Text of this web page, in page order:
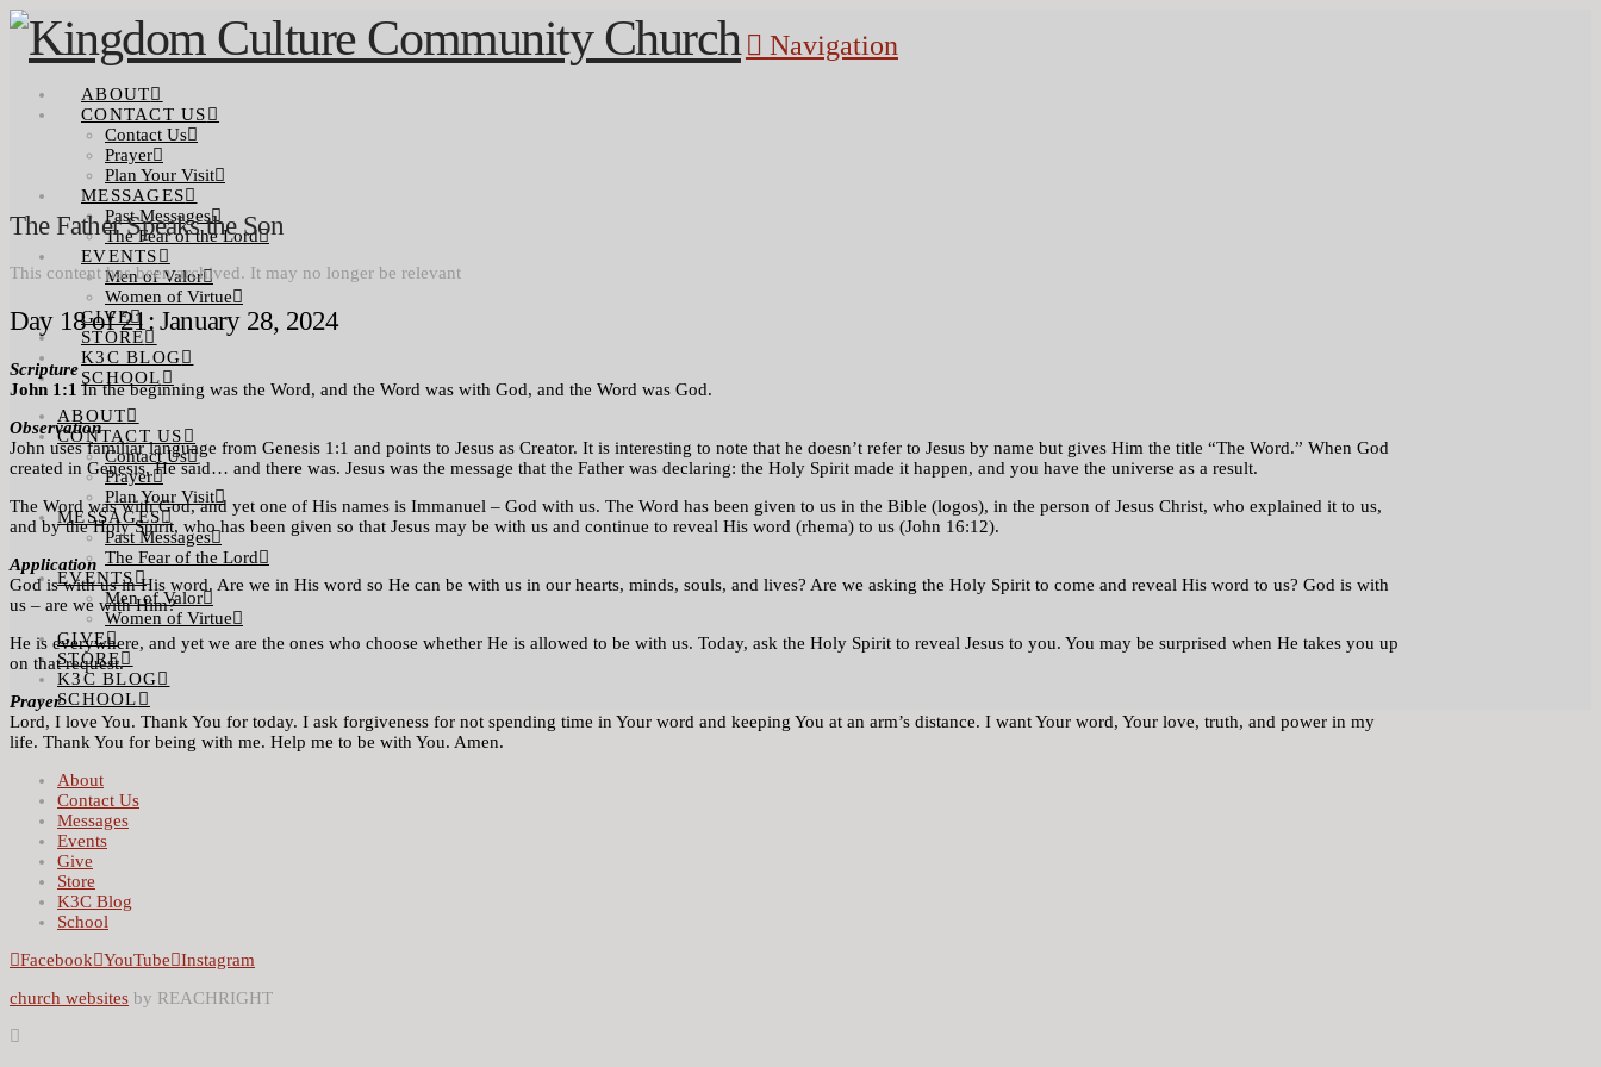
Navigation
ABOUT
CONTACT US
Contact Us
Prayer
Plan Your Visit
MESSAGES
Past Messages
The Fear of the Lord
EVENTS
Men of Valor
Women of Virtue
GIVE
STORE
K3C BLOG
SCHOOL
ABOUT
CONTACT US
Contact Us
Prayer
Plan Your Visit
MESSAGES
Past Messages
The Fear of the Lord
EVENTS
Men of Valor
Women of Virtue
GIVE
STORE
K3C BLOG
SCHOOL
The Father Speaks the Son
This content has been archived. It may no longer be relevant
Day 18 of 21: January 28, 2024
Scripture
John 1:1 In the beginning was the Word, and the Word was with God, and the Word was God.
Observation
John uses familiar language from Genesis 1:1 and points to Jesus as Creator. It is interesting to note that he doesn’t refer to Jesus by name but gives Him the title “The Word.” When God
created in Genesis, He said… and there was. Jesus was the message that the Father was declaring: the Holy Spirit made it happen, and you have the universe as a result.
The Word was with God, and yet one of His names is Immanuel – God with us. The Word has been given to us in the Bible (logos), in the person of Jesus Christ, who explained it to us,
and by the Holy Spirit, who has been given so that Jesus may be with us and continue to reveal His word (rhema) to us (John 16:12).
Application
God is with us in His word. Are we in His word so He can be with us in our hearts, minds, souls, and lives? Are we asking the Holy Spirit to come and reveal His word to us? God is with
us – are we with Him?
He is everywhere, and yet we are the ones who choose whether He is allowed to be with us. Today, ask the Holy Spirit to reveal Jesus to you. You may be surprised when He takes you up
on that request.
Prayer
Lord, I love You. Thank You for today. I ask forgiveness for not spending time in Your word and keeping You at an arm’s distance. I want Your word, Your love, truth, and power in my
life. Thank You for being with me. Help me to be with You. Amen.
About
Contact Us
Messages
Events
Give
Store
K3C Blog
School
Facebook
YouTube
Instagram
church websites by REACHRIGHT